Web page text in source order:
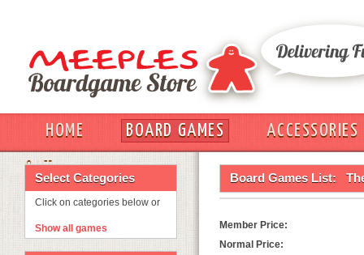
HOME BOARD GAMES
ACCESSORIES
OUT
Select Categories
Click on categories below or
Show all games
Board Games List:
Member Price:
Normal Price: